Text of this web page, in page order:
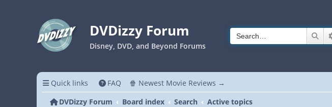
DVDizzy Forum
Disney, DVD, and Beyond Forums
Quick links FAQ 🍿 Newest Movie Reviews →
DVDizzy Forum
Board index Search Active topics